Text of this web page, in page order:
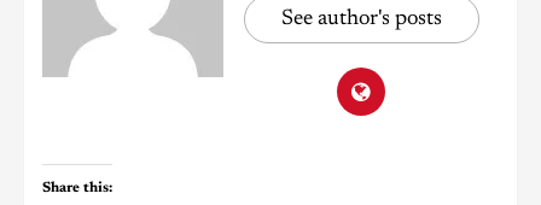
See author's posts
Share this: